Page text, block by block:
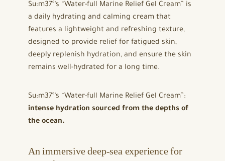
Su:m37°’s “Water-full Marine Relief Gel Cream” is
a daily hydrating and calming cream that
features a lightweight and refreshing texture,
designed to provide relief for fatigued skin,
deeply replenish hydration, and ensure the skin
remains well-hydrated for a long time.
Su:m37°’s “Water-full Marine Relief Gel Cream”:
intense hydration sourced from the depths of
the ocean.
An immersive deep-sea experience for